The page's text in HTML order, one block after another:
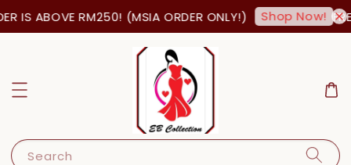
IS ABOVE RM250! (MSIA ORDER ONLY!) Shop Now!
Search